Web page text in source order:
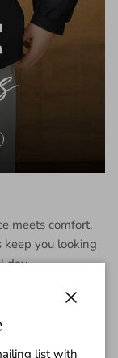
meets comfort.
keep you looking
day.
list with